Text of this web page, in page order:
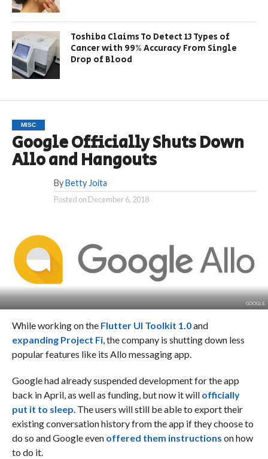
Toshiba Claims To Detect 13 Types of
Cancer with 99% Accuracy From Single
Drop of Blood
MISC
Google Officially Shuts Down
Allo and Hangouts
By Betty Joita
Posted on December 6, 2018
GOOGLE
While working on the Flutter UI Toolkit 1.0and
expanding Project Fi, the company is shutting down less
popular features like its Allo messaging app.
Google had already suspended development for the app
back in April, as well as funding, but now it willofficially
put it to sleep. The users will still be able to export their
existing conversation history from the app if they choose to
do so and Google even offered them instructions on how
to do it.